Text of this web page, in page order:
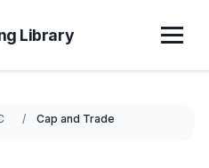
Library
Cap and Trade